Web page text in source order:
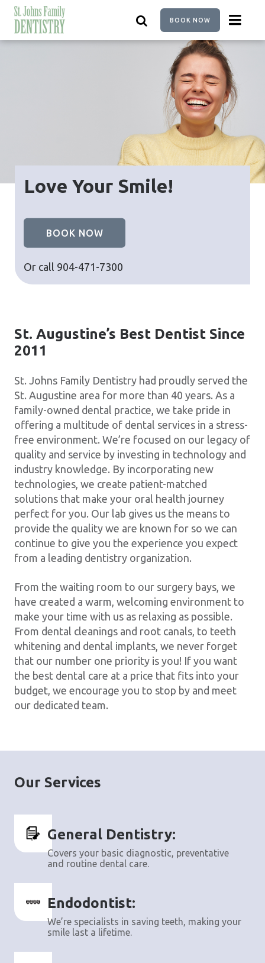
Skip
main
content
BOOK NOW
Love Your Smile!
BOOK NOW
Or call 904-471-7300
St. Augustine’s Best Dentist Since
2011
St. Johns Family Dentistry had proudly served the
St. Augustine area for more than 40 years. As a
family-owned dental practice, we take pride in
offering a multitude of dental services in a stress-
free environment. We’re focused on our legacy of
quality and service by investing in technology and
industry knowledge. By incorporating new
technologies, we create patient-matched
solutions that make your oral health journey
perfect for you. Our lab gives us the means to
provide the quality we are known for so we can
continue to give you the experience you expect
from a leading dentistry organization.
From the waiting room to our surgery bays, we
have created a warm, welcoming environment to
make your time with us as relaxing as possible.
From dental cleanings and root canals, to teeth
whitening and dental implants, we never forget
that our number one priority is you! If you want
the best dental care at a price that fits into your
budget, we encourage you to stop by and meet
our dedicated team.
Our Services
General Dentistry:
Covers your basic diagnostic, preventative
and routine dental care.
Endodontist:
We’re specialists in saving teeth, making your
smile last a lifetime.